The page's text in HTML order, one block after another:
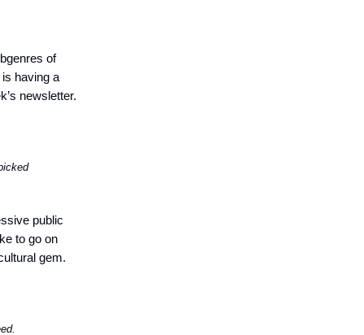
of
having a
newsletter.
public
to go on
gem.